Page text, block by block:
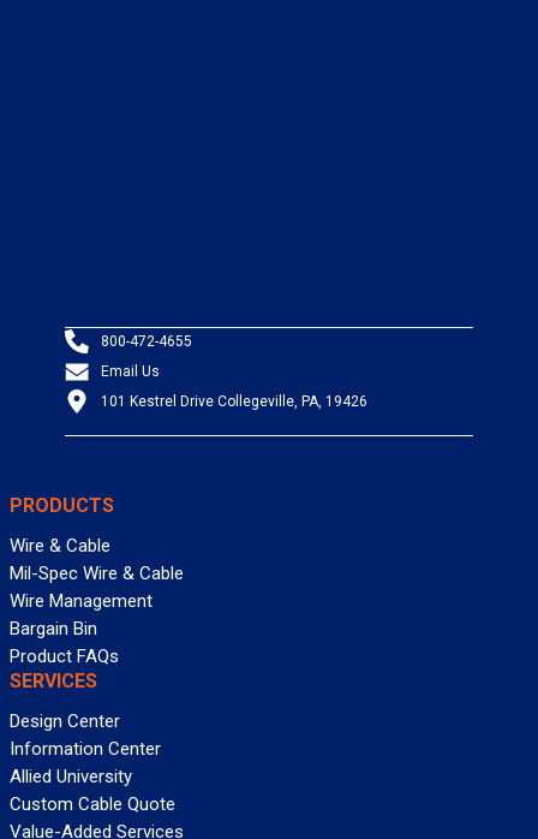
800-472-4655
Email Us
101 Kestrel Drive Collegeville, PA, 19426
PRODUCTS
Wire & Cable
Mil-Spec Wire & Cable
Wire Management
Bargain Bin
Product FAQs
SERVICES
Design Center
Information Center
Allied University
Custom Cable Quote
Value-Added Services